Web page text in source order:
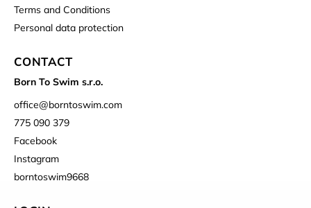
Terms and Conditions
Personal data protection
CONTACT
Born To Swim s.r.o.
office@borntoswim.com
775 090 379
Facebook
Instagram
borntoswim9668